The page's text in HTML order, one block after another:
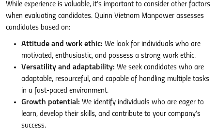
While experience is valuable, it’s important to consider other factors
when evaluating candidates. Quinn Vietnam Manpower assesses
candidates based on:
Attitude and work ethic: We look for individuals who are
motivated, enthusiastic, and possess a strong work ethic.
Versatility and adaptability: We seek candidates who are
adaptable, resourceful, and capable of handling multiple tasks
in a fast-paced environment.
Growth potential: We identify individuals who are eager to
learn, develop their skills, and contribute to your company’s
success.